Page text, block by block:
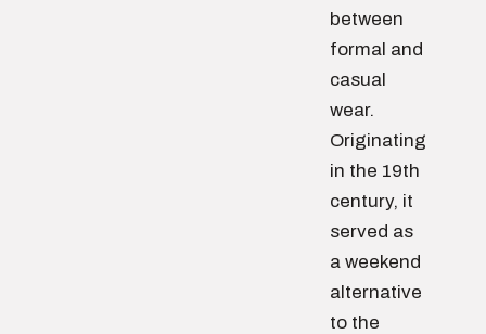
between
formal and
casual
wear.
Originating
in the 19th
century, it
served as
a weekend
alternative
to the